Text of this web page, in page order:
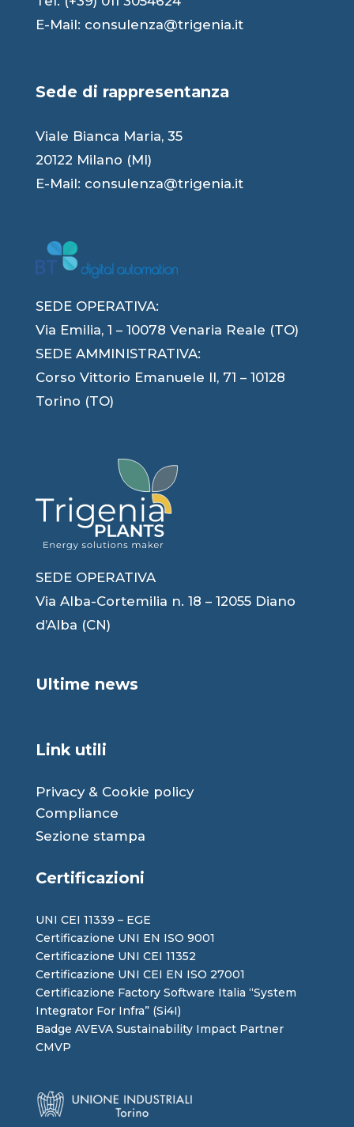
E-Mail: consulenza@trigenia.it
Sede di rappresentanza
Viale Bianca Maria, 35
20122 Milano (MI)
E-Mail: consulenza@trigenia.it
SEDE OPERATIVA:
Via Emilia, 1 – 10078 Venaria Reale (TO)
SEDE AMMINISTRATIVA:
Corso Vittorio Emanuele II, 71 – 10128
Torino (TO)
SEDE OPERATIVA
Via Alba-Cortemilia n. 18 – 12055 Diano
d’Alba (CN)
Ultime news
Link utili
Privacy& Cookie policy
Compliance
Sezione stampa
Certificazioni
UNI CEI 11339 – EGE
Certificazione UNI EN ISO 9001
Certificazione UNI CEI 11352
Certificazione UNI CEI EN ISO 27001
Certificazione Factory Software Italia “System
Integrator For Infra” (Si4I)
Badge AVEVA Sustainability Impact Partner
CMVP